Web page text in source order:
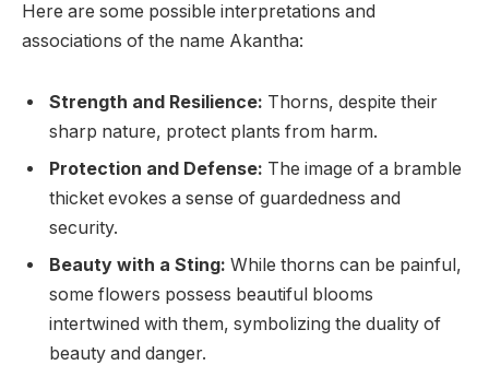
Here are some possible interpretations and
associations of the name Akantha:
Strength and Resilience: Thorns, despite their
sharp nature, protect plants from harm.
Protection and Defense: The image of a bramble
thicket evokes a sense of guardedness and
security.
Beauty with a Sting: While thorns can be painful,
some flowers possess beautiful blooms
intertwined with them, symbolizing the duality of
beauty and danger.